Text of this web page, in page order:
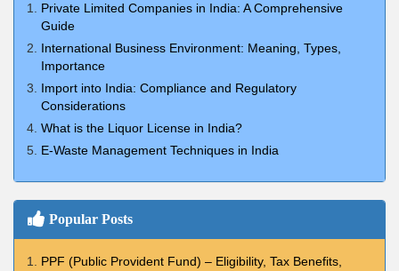
Private Limited Companies in India: A Comprehensive
Guide
International Business Environment: Meaning, Types,
Importance
Import into India: Compliance and Regulatory
Considerations
What is the Liquor License in India?
E-Waste Management Techniques in India
Popular Posts
PPF (Public Provident Fund) – Eligibility, Tax Benefits,